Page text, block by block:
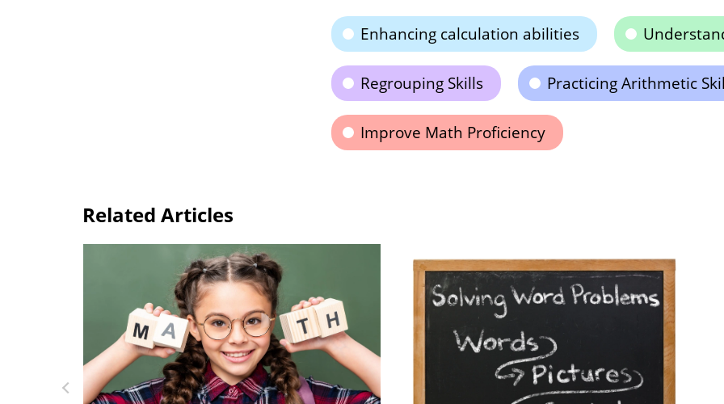
Enhancing calculation abilities
Regrouping Skills Practicing Arithmetic
Improve Math Proficiency
Related Articles